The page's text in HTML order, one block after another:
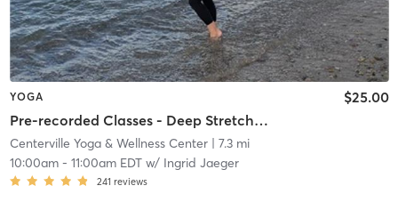
YOGA
Pre-recorded Classes - Deep Stretch~Yin with Ingrid
$25.00
Centerville Yoga & Wellness Center| 7.3 mi
10:00am- 11:00am EDTw/ Ingrid Jaeger
241 reviews